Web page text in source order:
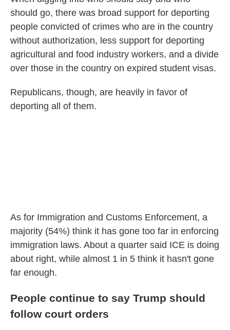
should go, there was broad support for deporting
people convicted of crimes who are in the country
without authorization, less support for deporting
agricultural and food industry workers, and a divide
over those in the country on expired student visas.
Republicans, though, are heavily in favor of
deporting all of them.
As for Immigration and Customs Enforcement, a
majority (54%) think it has gone too far in enforcing
immigration laws. About a quarter said ICE is doing
about right, while almost 1 in 5 think it hasn't gone
far enough.
People continue to say Trump should
follow court orders